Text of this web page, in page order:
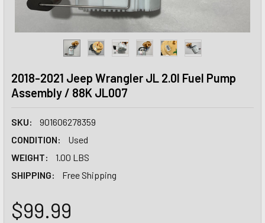
2018-2021 Jeep Wrangler JL 2.0l Fuel Pump
Assembly / 88K JL007
SKU:
901606278359
CONDITION:
Used
WEIGHT:
1.00 LBS
SHIPPING:
Free Shipping
$99.99